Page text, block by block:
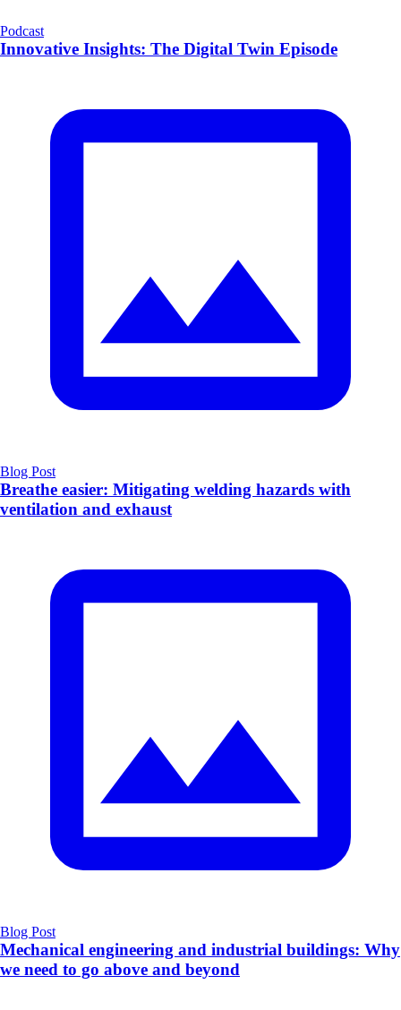
Podcast
Innovative Insights: The Digital Twin Episode
Blog Post
Breathe easier: Mitigating welding hazards with
ventilation and exhaust
Blog Post
Mechanical engineering and industrial buildings: Why
we need to go above and beyond